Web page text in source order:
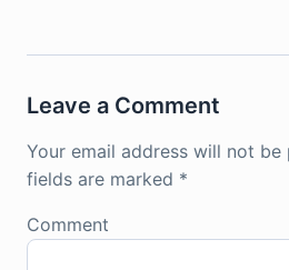
Leave a Comment
Your email address will not be
fields are marked *
Comment